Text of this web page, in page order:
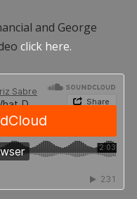
and George
click here.